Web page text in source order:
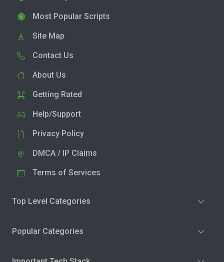
Most Popular Scripts
Site Map
Contact Us
About Us
Getting Rated
Help/Support
Privacy Policy
DMCA / IP Claims
Terms of Services
Top Level Categories
Popular Categories